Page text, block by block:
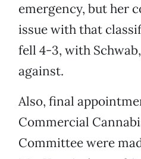
emergency, but her
issue with that
fell 4-3, with
against.
Also, final
Commercial
Committee were